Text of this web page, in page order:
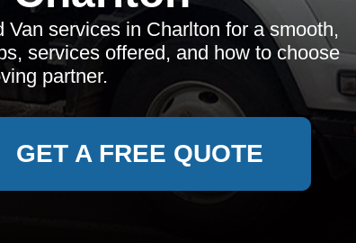
services in Charlton for a smooth,
services offered, and how to choose
partner.
GET A FREE QUOTE